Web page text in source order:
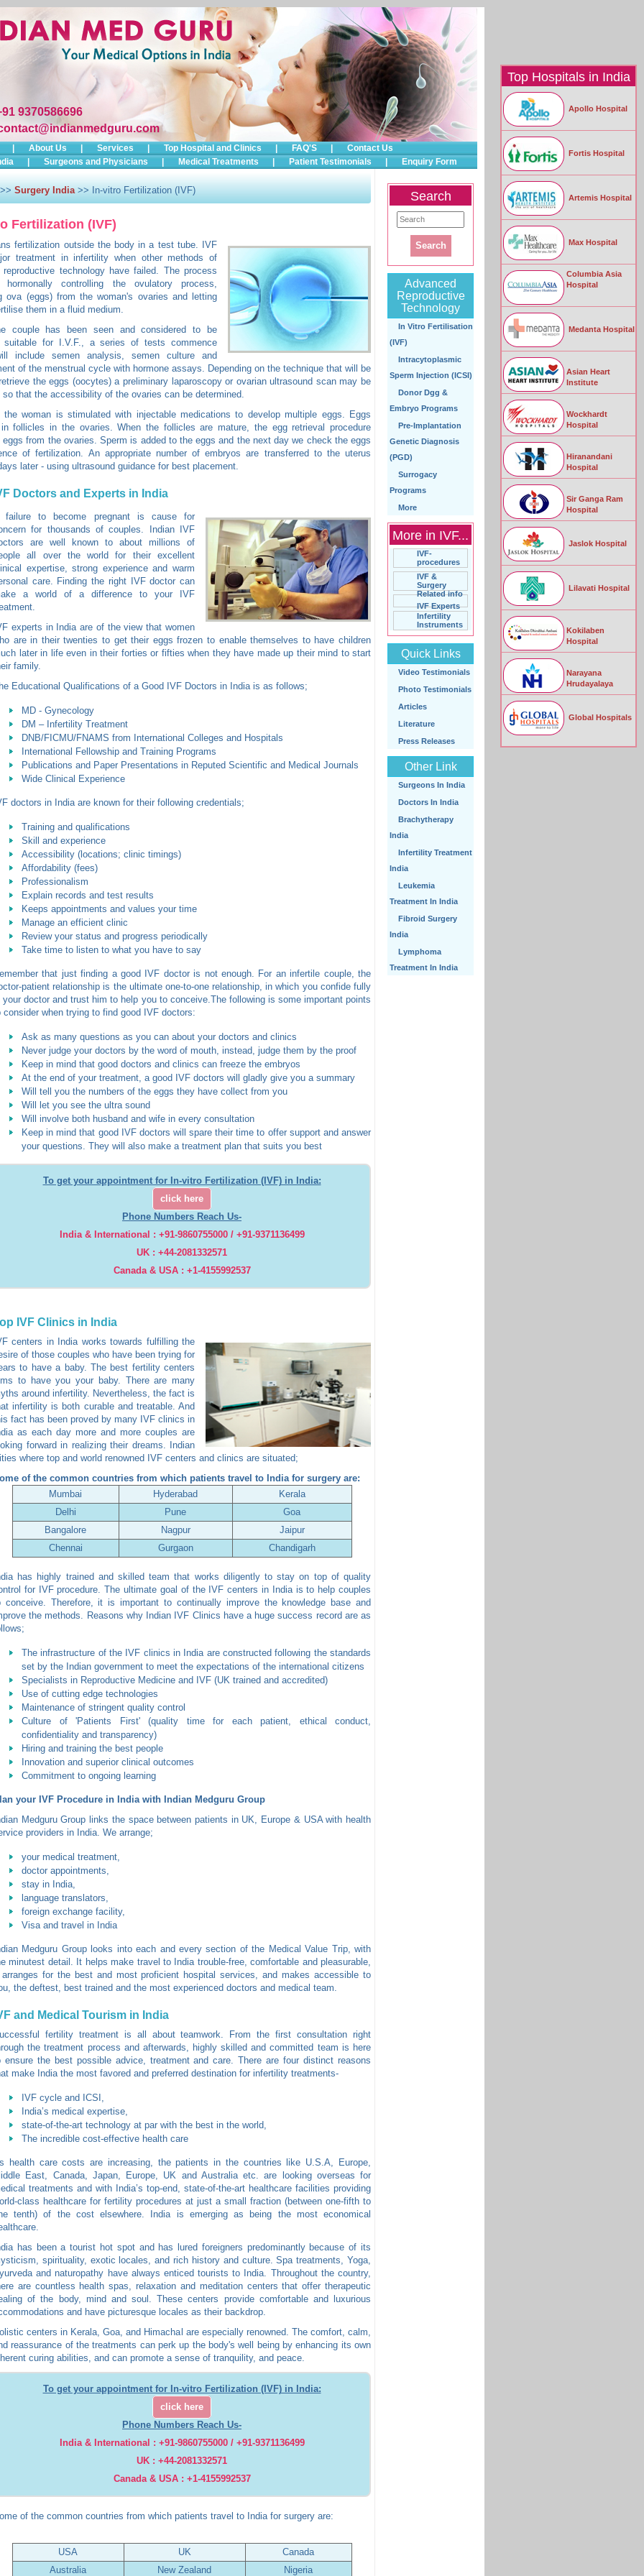
Top Hospitals in India
Apollo Hospital
Fortis Hospital
Artemis Hospital
Max Hospital
Columbia Asia
Hospital
Medanta Hospital
Asian Heart
Institute
Wockhardt
Hospital
Hiranandani
Hospital
Sir Ganga Ram
Hospital
Jaslok Hospital
Lilavati Hospital
Kokilaben
Hospital
Narayana
Hrudayalaya
Global Hospitals
9370586696
About Us Services Top Hospital and Clinics FAQ'S
Contact Us
Surgeons and Physicians Medical Treatments Patient Testimonials Enquiry Form
>> Surgery India>> In-vitro Fertilization (IVF)
Fertilization (IVF)
fertilization outside the body in a test tube. IVF
treatment in infertility when other methods of
reproductive technology have failed. The process
hormonally controlling the ovulatory process,
ova (eggs) from the woman's ovaries and letting
them in a fluid medium.
couple has been seen and considered to be
suitable for I.V.F., a series of tests commence
include semen analysis, semen culture and
of the menstrual cycle with hormone assays. Depending on the technique that will be
the eggs (oocytes) a preliminary laparoscopy or ovarian ultrasound scan may be
so that the accessibility of the ovaries can be determined.
the woman is stimulated with injectable medications to develop multiple eggs. Eggs
follicles in the ovaries. When the follicles are mature, the egg retrieval procedure
eggs from the ovaries. Sperm is added to the eggs and the next day we check the eggs
of fertilization. An appropriate number of embryos are transferred to the uterus
later - using ultrasound guidance for best placement.
Doctors and Experts in India
failure to become pregnant is cause for
for thousands of couples. Indian IVF
are well known to about millions of
all over the world for their excellent
expertise, strong experience and warm
care. Finding the right IVF doctor can
a world of a difference to your IVF
experts in India are of the view that women
are in their twenties to get their eggs frozen to enable themselves to have children
later in life even in their forties or fifties when they have made up their mind to start
family.
Educational Qualifications of a Good IVF Doctors in India is as follows;
MD - Gynecology
DM – Infertility Treatment
DNB/FICMU/FNAMS from International Colleges and Hospitals
International Fellowship and Training Programs
Publications and Paper Presentations in Reputed Scientific and Medical Journals
Wide Clinical Experience
doctors in India are known for their following credentials;
Training and qualifications
Skill and experience
Accessibility (locations; clinic timings)
Affordability (fees)
Professionalism
Explain records and test results
Keeps appointments and values your time
Manage an efficient clinic
Review your status and progress periodically
Take time to listen to what you have to say
that just finding a good IVF doctor is not enough. For an infertile couple, the
patient relationship is the ultimate one-to-one relationship, in which you confide fully
your doctor and trust him to help you to conceive.The following is some important points
consider when trying to find good IVF doctors:
Ask as many questions as you can about your doctors and clinics
Never judge your doctors by the word of mouth, instead, judge them by the proof
Keep in mind that good doctors and clinics can freeze the embryos
At the end of your treatment, a good IVF doctors will gladly give you a summary
Will tell you the numbers of the eggs they have collect from you
Will let you see the ultra sound
Will involve both husband and wife in every consultation
Keep in mind that good IVF doctors will spare their time to offer support and answer
your questions. They will also make a treatment plan that suits you best
To get your appointment for In-vitro Fertilization (IVF) in India:
click here
Phone Numbers Reach Us-
India & International : +91-9860755000 / +91-9371136499
UK : +44-2081332571
Canada & USA : +1-4155992537
IVF Clinics in India
centers in India works towards fulfilling the
of those couples who have been trying for
to have a baby. The best fertility centers
to have you your baby. There are many
around infertility. Nevertheless, the fact is
infertility is both curable and treatable. And
fact has been proved by many IVF clinics in
as each day more and more couples are
forward in realizing their dreams. Indian
where top and world renowned IVF centers and clinics are situated;
of the common countries from which patients travel to India for surgery are:
Mumbai Hyderabad
Kerala
Delhi
Pune
Goa
Bangalore
Nagpur
Jaipur
Chennai
Gurgaon Chandigarh
has highly trained and skilled team that works diligently to stay on top of quality
for IVF procedure. The ultimate goal of the IVF centers in India is to help couples
conceive. Therefore, it is important to continually improve the knowledge base and
the methods. Reasons why Indian IVF Clinics have a huge success record are as
The infrastructure of the IVF clinics in India are constructed following the standards
set by the Indian government to meet the expectations of the international citizens
Specialists in Reproductive Medicine and IVF (UK trained and accredited)
Use of cutting edge technologies
Maintenance of stringent quality control
Culture of 'Patients First' (quality time for each patient, ethical conduct,
confidentiality and transparency)
Hiring and training the best people
Innovation and superior clinical outcomes
Commitment to ongoing learning
your IVF Procedure in India with Indian Medguru Group
Medguru Group links the space between patients in UK, Europe & USA with health
providers in India. We arrange;
your medical treatment,
doctor appointments,
stay in India,
language translators,
foreign exchange facility,
Visa and travel in India
Medguru Group looks into each and every section of the Medical Value Trip, with
minutest detail. It helps make travel to India trouble-free, comfortable and pleasurable,
for the best and most proficient hospital services, and makes accessible to
the deftest, best trained and the most experienced doctors and medical team.
and Medical Tourism in India
fertility treatment is all about teamwork. From the first consultation right
the treatment process and afterwards, highly skilled and committed team is here
ensure the best possible advice, treatment and care. There are four distinct reasons
make India the most favored and preferred destination for infertility treatments-
IVF cycle and ICSI,
India’s medical expertise,
state-of-the-art technology at par with the best in the world,
The incredible cost-effective health care
health care costs are increasing, the patients in the countries like U.S.A, Europe,
East, Canada, Japan, Europe, UK and Australia etc. are looking overseas for
treatments and with India’s top-end, state-of-the-art healthcare facilities providing
class healthcare for fertility procedures at just a small fraction (between one-fifth to
tenth) of the cost elsewhere. India is emerging as being the most economical
has been a tourist hot spot and has lured foreigners predominantly because of its
spirituality, exotic locales, and rich history and culture. Spa treatments, Yoga,
and naturopathy have always enticed tourists to India. Throughout the country,
are countless health spas, relaxation and meditation centers that offer therapeutic
of the body, mind and soul. These centers provide comfortable and luxurious
and have picturesque locales as their backdrop.
centers in Kerala, Goa, and Himachal are especially renowned. The comfort, calm,
reassurance of the treatments can perk up the body's well being by enhancing its own
curing abilities, and can promote a sense of tranquility, and peace.
To get your appointment for In-vitro Fertilization (IVF) in India:
click here
Phone Numbers Reach Us-
India & International : +91-9860755000 / +91-9371136499
UK : +44-2081332571
Canada & USA : +1-4155992537
of the common countries from which patients travel to India for surgery are:
USA UK
Canada
Australia
New Zealand Nigeria
Search
Advanced
Reproductive
Technology
In Vitro Fertilisation
(IVF)
Intracytoplasmic
Sperm Injection (ICSI)
Donor Dgg &
Embryo Programs
Pre-Implantation
Genetic Diagnosis
(PGD)
Surrogacy
Programs
More
More in IVF...
IVF-
procedures
IVF &
Surgery
Related info
IVF Experts
Infertility
Instruments
Quick Links
Video Testimonials
Photo Testimonials
Articles
Literature
Press Releases
Other Link
Surgeons In India
Doctors In India
Brachytherapy
India
Infertility Treatment
India
Leukemia
Treatment In India
Fibroid Surgery
India
Lymphoma
Treatment In India